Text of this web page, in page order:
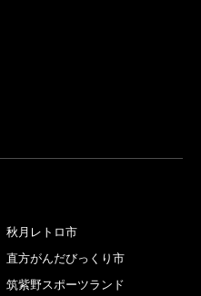
秋月レトロ市
直方がんだびっくり市
筑紫野スポーツランド